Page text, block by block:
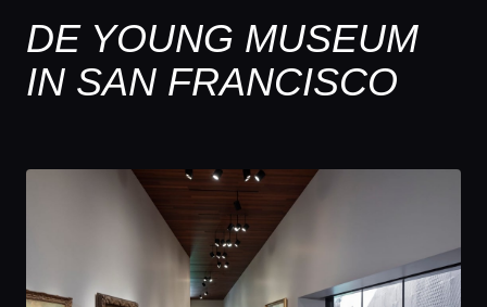
DE YOUNG MUSEUM
IN SAN FRANCISCO